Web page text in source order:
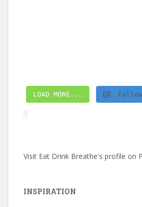
LOAD MORE...
Visit Eat Drink Breathe's profile on
INSPIRATION